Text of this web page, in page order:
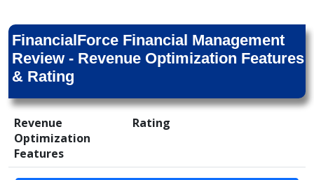
FinancialForce Financial Management
Review - Revenue Optimization Features
& Rating
Revenue
Optimization
Features
Rating